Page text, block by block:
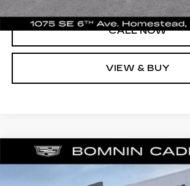
CALL NOW
VIEW & BUY
NEW2026 CADILLAC
1SA
1GYS8AKL3TR434969 Stock:
$95,493
BOMNIN PRICE